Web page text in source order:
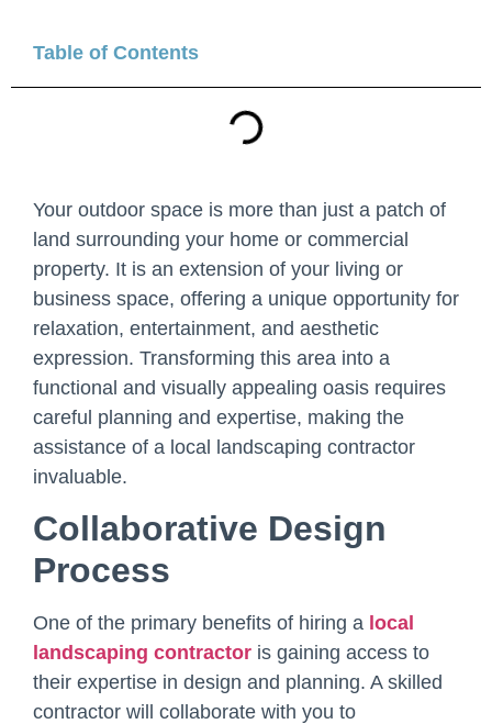
Table of Contents
Your outdoor space is more than just a patch of
land surrounding your home or commercial
property. It is an extension of your living or
business space, offering a unique opportunity for
relaxation, entertainment, and aesthetic
expression. Transforming this area into a
functional and visually appealing oasis requires
careful planning and expertise, making the
assistance of a local landscaping contractor
invaluable.
Collaborative Design
Process
One of the primary benefits of hiring a local
landscaping contractor is gaining access to
their expertise in design and planning. A skilled
contractor will collaborate with you to